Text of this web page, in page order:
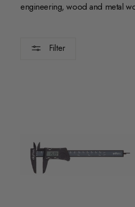
engineering, wood and metal
Filter